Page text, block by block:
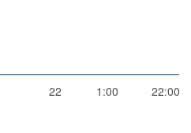
22 1:00 22:00